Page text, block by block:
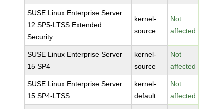
SUSE Linux Enterprise Server
12 SP5-LTSS Extended
Security
kernel-
source
Not
affected
SUSE Linux Enterprise Server
15 SP4
kernel-
source
Not
affected
SUSE Linux Enterprise Server
15 SP4-LTSS
kernel-
default
Not
affected